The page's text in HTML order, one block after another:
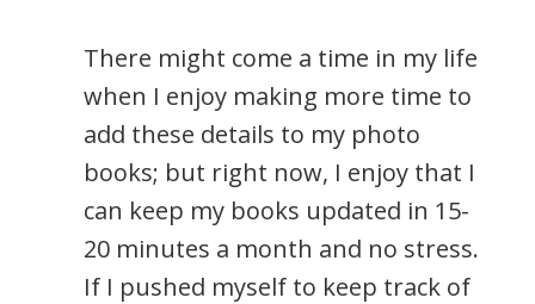
There might come a time in my life
when I enjoy making more time to
add these details to my photo
books; but right now, I enjoy that I
can keep my books updated in 15-
20 minutes a month and no stress.
If I pushed myself to keep track of